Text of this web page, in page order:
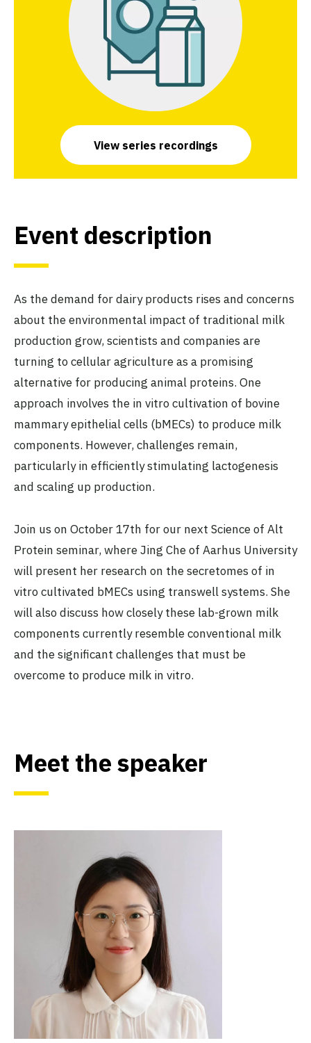
View series recordings
Event description
As the demand for dairy products rises and concerns
about the environmental impact of traditional milk
production grow, scientists and companies are
turning to cellular agriculture as a promising
alternative for producing animal proteins. One
approach involves the in vitro cultivation of bovine
mammary epithelial cells (bMECs) to produce milk
components. However, challenges remain,
particularly in efficiently stimulating lactogenesis
and scaling up production.
Join us on October 17th for our next Science of Alt
Protein seminar, where Jing Che of Aarhus University
will present her research on the secretomes of in
vitro cultivated bMECs using transwell systems. She
will also discuss how closely these lab-grown milk
components currently resemble conventional milk
and the significant challenges that must be
overcome to produce milk in vitro.
Meet the speaker